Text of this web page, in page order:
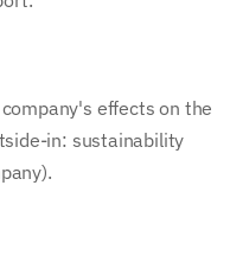
effects on the
in: sustainability